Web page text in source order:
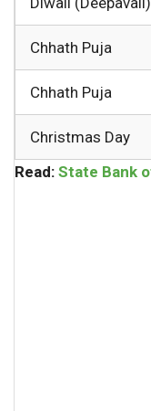
Chhath Puja
Chhath Puja
Christmas Day
Read: State Bank